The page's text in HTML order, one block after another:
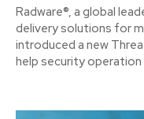
Radware®, a global
delivery solutions for
introduced a new
help security operation